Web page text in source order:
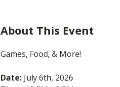
About This Event
Games, Food, & More!
Date: July 6th, 2026